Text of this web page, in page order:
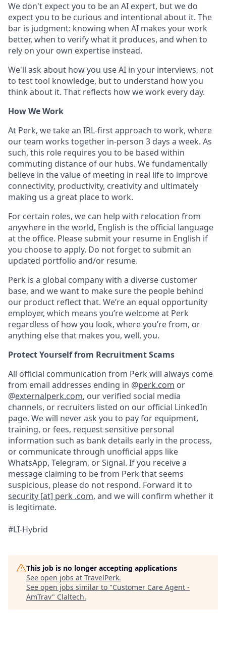
We don't expect you to be an AI expert, but we do
expect you to be curious and intentional about it. The
bar is judgment: knowing when AI makes your work
better, when to verify what it produces, and when to
rely on your own expertise instead.
We'll ask about how you use AI in your interviews, not
to test tool knowledge, but to understand how you
think about it. That reflects how we work every day.
How We Work
At Perk, we take an IRL-first approach to work, where
our team works together in-person 3 days a week. As
such, this role requires you to be based within
commuting distance of our hubs. We fundamentally
believe in the value of meeting in real life to improve
connectivity, productivity, creativity and ultimately
making us a great place to work.
For certain roles, we can help with relocation from
anywhere in the world, English is the official language
at the office. Please submit your resume in English if
you choose to apply. Do not forget to submit an
updated portfolio and/or resume.
Perk is a global company with a diverse customer
base, and we want to make sure the people behind
our product reflect that. We’re an equal opportunity
employer, which means you’re welcome at Perk
regardless of how you look, where you’re from, or
anything else that makes you, well, you.
Protect Yourself from Recruitment Scams
All official communication from Perk will always come
from email addresses ending in @perk.com or
@externalperk.com, our verified social media
channels, or recruiters listed on our official LinkedIn
page. We will never ask you to pay for equipment,
training, or fees, request sensitive personal
information such as bank details early in the process,
or communicate through unofficial apps like
WhatsApp, Telegram, or Signal. If you receive a
message claiming to be from Perk that seems
suspicious, please do not respond. Forward it to
security [at] perk .com, and we will confirm whether it
is legitimate.
#LI-Hybrid
This job is no longer accepting applications
See open jobs at TravelPerk.
See open jobs similar to "Customer Care Agent -
AmTrav" Claltech.